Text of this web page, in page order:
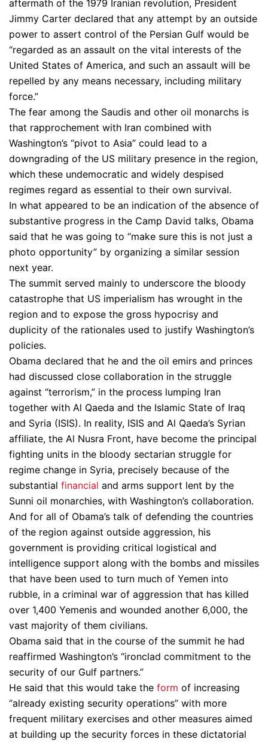
aftermath of the 1979 Iranian revolution, President
Jimmy Carter declared that any attempt by an outside
power to assert control of the Persian Gulf would be
“regarded as an assault on the vital interests of the
United States of America, and such an assault will be
repelled by any means necessary, including military
force.”
The fear among the Saudis and other oil monarchs is
that rapprochement with Iran combined with
Washington’s “pivot to Asia” could lead to a
downgrading of the US military presence in the region,
which these undemocratic and widely despised
regimes regard as essential to their own survival.
In what appeared to be an indication of the absence of
substantive progress in the Camp David talks, Obama
said that he was going to “make sure this is not just a
photo opportunity” by organizing a similar session
next year.
The summit served mainly to underscore the bloody
catastrophe that US imperialism has wrought in the
region and to expose the gross hypocrisy and
duplicity of the rationales used to justify Washington’s
policies.
Obama declared that he and the oil emirs and princes
had discussed close collaboration in the struggle
against “terrorism,” in the process lumping Iran
together with Al Qaeda and the Islamic State of Iraq
and Syria (ISIS). In reality, ISIS and Al Qaeda’s Syrian
affiliate, the Al Nusra Front, have become the principal
fighting units in the bloody sectarian struggle for
regime change in Syria, precisely because of the
substantial financial and arms support lent by the
Sunni oil monarchies, with Washington’s collaboration.
And for all of Obama’s talk of defending the countries
of the region against outside aggression, his
government is providing critical logistical and
intelligence support along with the bombs and missiles
that have been used to turn much of Yemen into
rubble, in a criminal war of aggression that has killed
over 1,400 Yemenis and wounded another 6,000, the
vast majority of them civilians.
Obama said that in the course of the summit he had
reaffirmed Washington’s “ironclad commitment to the
security of our Gulf partners.”
He said that this would take the form of increasing
“already existing security operations” with more
frequent military exercises and other measures aimed
at building up the security forces in these dictatorial